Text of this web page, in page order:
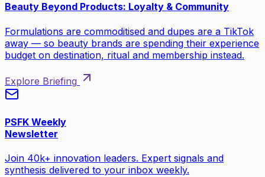
Beauty Beyond Products: Loyalty & Community
Formulations are commoditised and dupes are a TikTok
away — so beauty brands are spending their experience
budget on destination, ritual and membership instead.
Explore Briefing
PSFK Weekly
Newsletter
Join 40k+ innovation leaders. Expert signals and
synthesis delivered to your inbox weekly.